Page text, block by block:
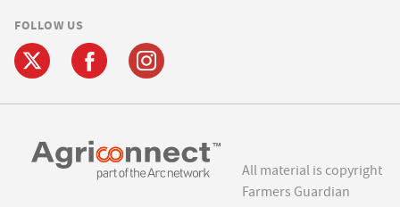
FOLLOW US
All material is copyright
Farmers Guardian